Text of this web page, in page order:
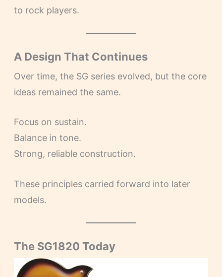
to rock players.
A Design That Continues
Over time, the SG series evolved, but the core
ideas remained the same.
Focus on sustain.
Balance in tone.
Strong, reliable construction.
These principles carried forward into later
models.
The SG1820 Today